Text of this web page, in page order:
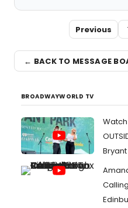
Previous
← BACK TO MESSAGE
BROADWAYWORLD TV
Watch